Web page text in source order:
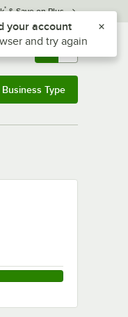
* & Save on Plus
& 0
Business Type
the notifications list
your account
and try again